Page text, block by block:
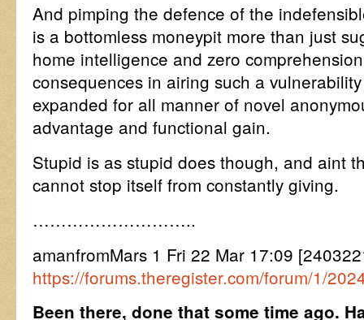
And pimping the defence of the
is a bottomless moneypit more than just
home intelligence and zero
consequences in airing such a
expanded for all manner of novel
advantage and functional gain.
Stupid is as stupid does though, and aint
cannot stop itself from constantly giving.
………………………..
amanfromMars 1 Fri 22 Mar 17:09
https://forums.theregister.com/forum/1/
Been there, done that some time ago.